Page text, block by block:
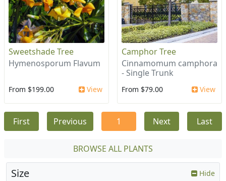
Sweetshade Tree
Hymenosporum Flavum
From $199.00 View
Camphor Tree
Cinnamomum camphora
- Single Trunk
From $79.00 View
First Previous 1 Next Last
BROWSE ALL PLANTS
Size Hide